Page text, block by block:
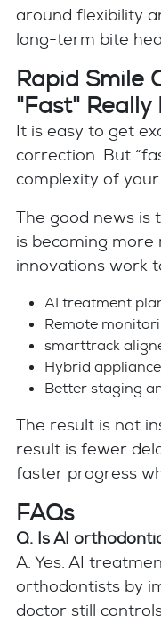
around flexibility
long-term bite
Rapid Smile
"Fast" Really
It is easy to get
correction. But
complexity of your
The good news
is becoming more
innovations work
AI treatment
Remote
smarttrack
Hybrid
Better staging
The result is not
result is fewer
faster progress
FAQs
Q. Is AI
A. Yes. AI
orthodontists by
doctor still